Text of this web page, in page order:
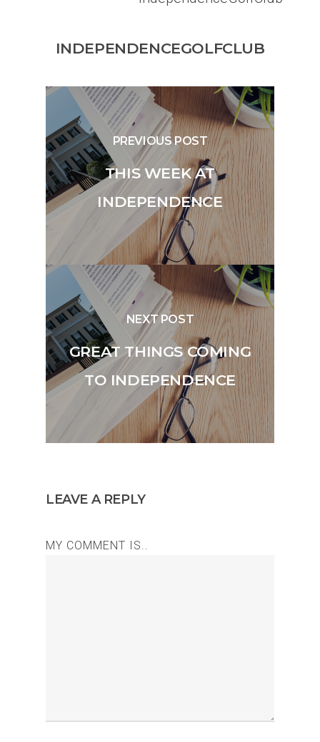
INDEPENDENCEGOLFCLUB
PREVIOUS POST
THIS WEEK AT
INDEPENDENCE
NEXT POST
GREAT THINGS COMING
TO INDEPENDENCE
LEAVE A REPLY
MY COMMENT IS..